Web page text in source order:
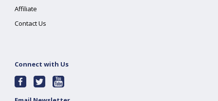
Affiliate
Contact Us
Connect with Us